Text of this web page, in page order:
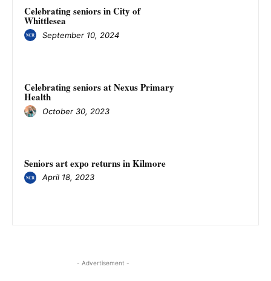
Celebrating seniors in City of
Whittlesea
September 10, 2024
Celebrating seniors at Nexus Primary
Health
October 30, 2023
Seniors art expo returns in Kilmore
April 18, 2023
- Advertisement -